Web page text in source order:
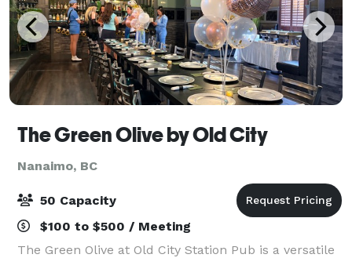
The Green Olive by Old City
Nanaimo, BC
50 Capacity
$100 to $500 / Meeting
The Green Olive at Old City Station Pub is a versatile